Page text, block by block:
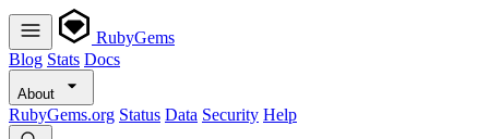
RubyGems
Blog Stats Docs
About
RubyGems.org Status Data Security Help